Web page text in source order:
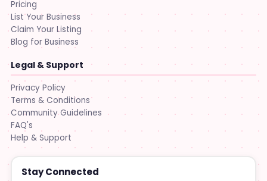
Pricing
List Your Business
Claim Your Listing
Blog for Business
Legal & Support
Privacy Policy
Terms & Conditions
Community Guidelines
FAQ's
Help & Support
Stay Connected